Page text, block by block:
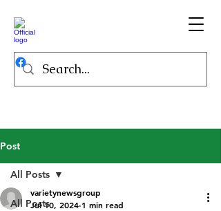
Post
All Posts
All Posts
varietynewsgroup
Jul 10, 2024 1 min read